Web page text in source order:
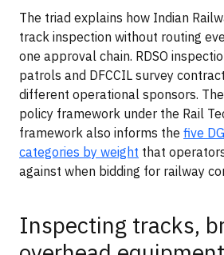
The triad explains how Indian
track inspection without routing
one approval chain. RDSO
patrols and DFCCIL survey
different operational sponsors.
policy framework under the Rail
framework also informs the five
categories by weight that
against when bidding for railway
Inspecting tracks,